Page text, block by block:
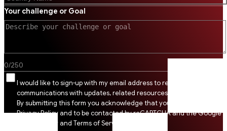
Your challenge or Goal
0/250
I would like to sign-up with my email address to receive SSI
communications with updates, related resources and digital tips.
By submitting this form you acknowledge that you agree to SSI
Privacy Policy and to be contacted by reCAPTCHA and the Google
Privacy Policy and Terms of Service apply.